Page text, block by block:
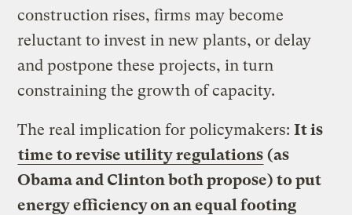
construction rises, firms may become
reluctant to invest in new plants, or delay
and postpone these projects, in turn
constraining the growth of capacity.
The real implication for policymakers:It is
time to revise utility regulations (as
Obama and Clinton both propose) to put
energy efficiency on an equal footing